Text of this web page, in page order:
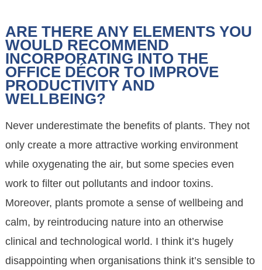
ARE THERE ANY ELEMENTS YOU
WOULD RECOMMEND
INCORPORATING INTO THE
OFFICE DÉCOR TO IMPROVE
PRODUCTIVITY AND
WELLBEING?
Never underestimate the benefits of plants. They not
only create a more attractive working environment
while oxygenating the air, but some species even
work to filter out pollutants and indoor toxins.
Moreover, plants promote a sense of wellbeing and
calm, by reintroducing nature into an otherwise
clinical and technological world. I think it’s hugely
disappointing when organisations think it’s sensible to